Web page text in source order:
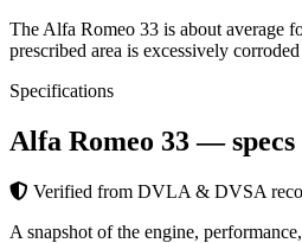
The Alfa Romeo 33 is about average
prescribed area is excessively
Specifications
Alfa Romeo 33—
Verified from DVLA & DVSA
A snapshot of the engine,